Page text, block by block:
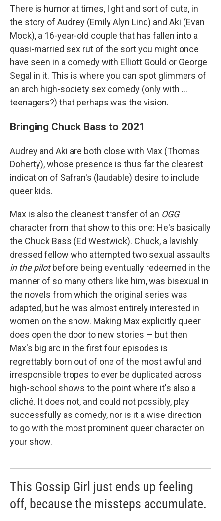
There is humor at times, light and sort of cute, in
the story of Audrey (Emily Alyn Lind) and Aki (Evan
Mock), a 16-year-old couple that has fallen into a
quasi-married sex rut of the sort you might once
have seen in a comedy with Elliott Gould or George
Segal in it. This is where you can spot glimmers of
an arch high-society sex comedy (only with ...
teenagers?) that perhaps was the vision.
Bringing Chuck Bass to 2021
Audrey and Aki are both close with Max (Thomas
Doherty), whose presence is thus far the clearest
indication of Safran's (laudable) desire to include
queer kids.
Max is also the cleanest transfer of an OGG
character from that show to this one: He's basically
the Chuck Bass (Ed Westwick). Chuck, a lavishly
dressed fellow who attempted two sexual assaults
in the pilotbefore being eventually redeemed in the
manner of so many others like him, was bisexual in
the novels from which the original series was
adapted, but he was almost entirely interested in
women on the show. Making Max explicitly queer
does open the door to new stories — but then
Max's big arc in the first four episodes is
regrettably born out of one of the most awful and
irresponsible tropes to ever be duplicated across
high-school shows to the point where it's also a
cliché. It does not, and could not possibly, play
successfully as comedy, nor is it a wise direction
to go with the most prominent queer character on
your show.
This Gossip Girl just ends up feeling
off, because the missteps accumulate.